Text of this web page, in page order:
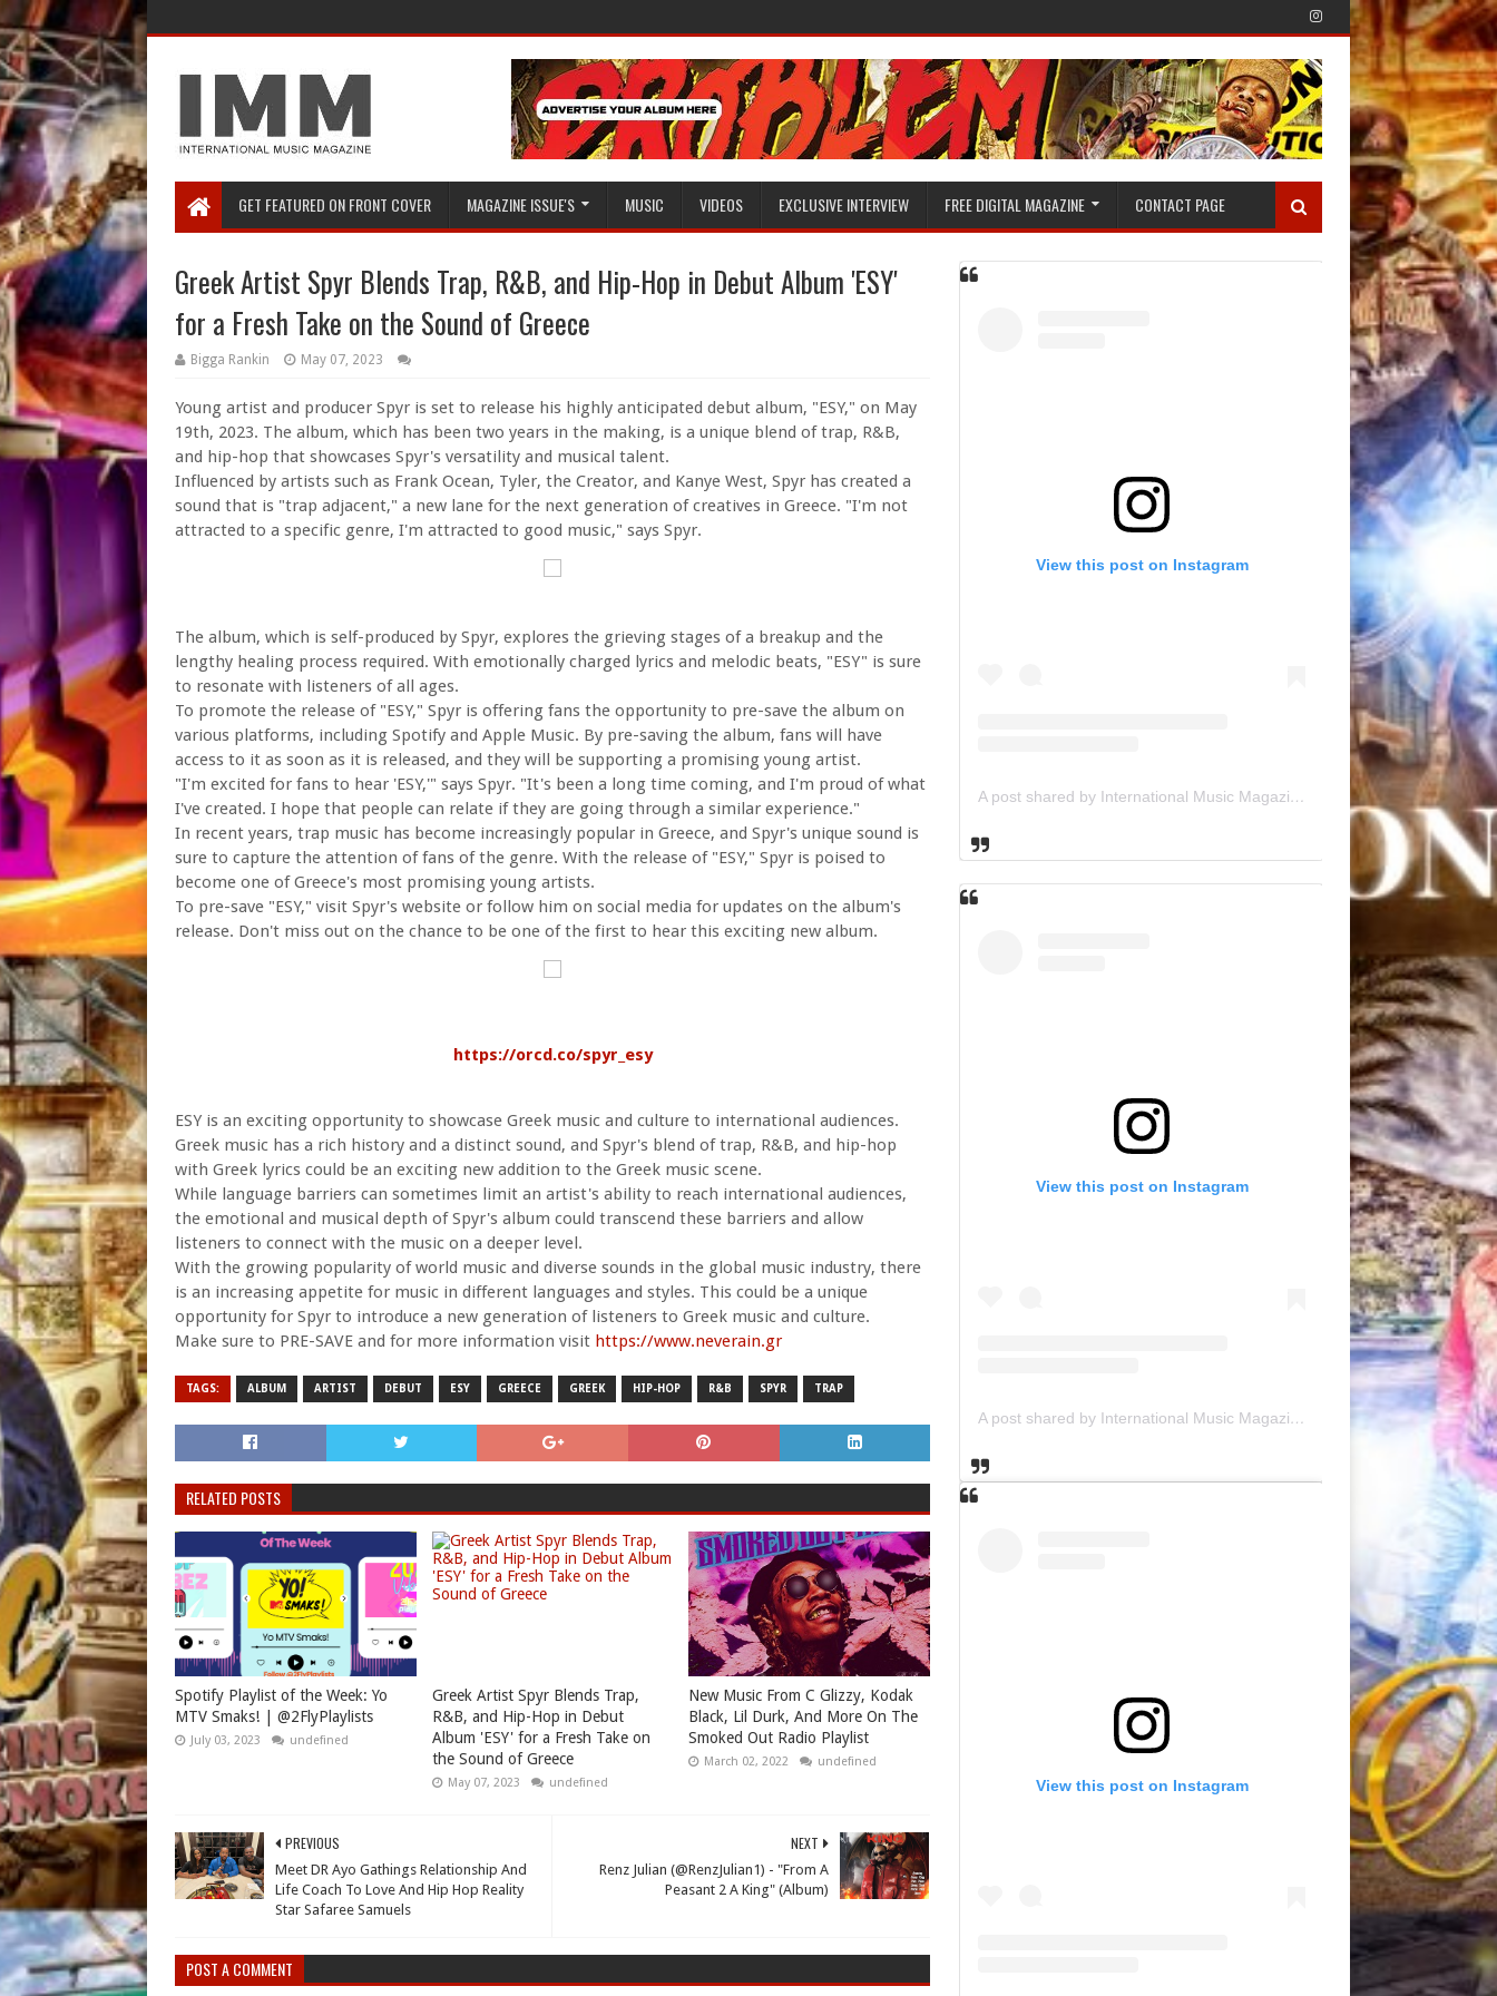
GET FEATURED ON FRONT COVER MAGAZINE ISSUE'S MUSIC VIDEOS EXCLUSIVE INTERVIEW FREE DIGITAL MAGAZINE CONTACT PAGE
Greek Artist Spyr Blends Trap, R&B, and Hip-Hop in Debut Album 'ESY'
for a Fresh Take on the Sound of Greece
Bigga Rankin May 07, 2023
Young artist and producer Spyr is set to release his highly anticipated debut album, "ESY," on May
19th, 2023. The album, which has been two years in the making, is a unique blend of trap, R&B,
and hip-hop that showcases Spyr's versatility and musical talent.
Influenced by artists such as Frank Ocean, Tyler, the Creator, and Kanye West, Spyr has created a
sound that is "trap adjacent," a new lane for the next generation of creatives in Greece. "I'm not
attracted to a specific genre, I'm attracted to good music," says Spyr.
The album, which is self-produced by Spyr, explores the grieving stages of a breakup and the
lengthy healing process required. With emotionally charged lyrics and melodic beats, "ESY" is sure
to resonate with listeners of all ages.
To promote the release of "ESY," Spyr is offering fans the opportunity to pre-save the album on
various platforms, including Spotify and Apple Music. By pre-saving the album, fans will have
access to it as soon as it is released, and they will be supporting a promising young artist.
"I'm excited for fans to hear 'ESY,'" says Spyr. "It's been a long time coming, and I'm proud of what
I've created. I hope that people can relate if they are going through a similar experience."
In recent years, trap music has become increasingly popular in Greece, and Spyr's unique sound is
sure to capture the attention of fans of the genre. With the release of "ESY," Spyr is poised to
become one of Greece's most promising young artists.
To pre-save "ESY," visit Spyr's website or follow him on social media for updates on the album's
release. Don't miss out on the chance to be one of the first to hear this exciting new album.
https://orcd.co/spyr_esy
ESY is an exciting opportunity to showcase Greek music and culture to international audiences.
Greek music has a rich history and a distinct sound, and Spyr's blend of trap, R&B, and hip-hop
with Greek lyrics could be an exciting new addition to the Greek music scene.
While language barriers can sometimes limit an artist's ability to reach international audiences,
the emotional and musical depth of Spyr's album could transcend these barriers and allow
listeners to connect with the music on a deeper level.
With the growing popularity of world music and diverse sounds in the global music industry, there
is an increasing appetite for music in different languages and styles. This could be a unique
opportunity for Spyr to introduce a new generation of listeners to Greek music and culture.
Make sure to PRE-SAVE and for more information visit https://www.neverain.gr
TAGS: ALBUM ARTIST DEBUT ESY GREECE GREEK HIP-HOP R&B SPYR TRAP
RELATED POSTS
Spotify Playlist of the Week: Yo
MTV Smaks! | @2FlyPlaylists
July 03, 2023 undefined
Greek Artist Spyr Blends Trap,
R&B, and Hip-Hop in Debut
Album 'ESY' for a Fresh Take on
the Sound of Greece
May 07, 2023 undefined
New Music From C Glizzy, Kodak
Black, Lil Durk, And More On The
Smoked Out Radio Playlist
March 02, 2022 undefined
NEXT
Renz Julian (@RenzJulian1) - "From A
Peasant 2 A King" (Album)
PREVIOUS
Meet DR Ayo Gathings Relationship And
Life Coach To Love And Hip Hop Reality
Star Safaree Samuels
POST A COMMENT
View this post on Instagram
A post shared by International Music Magazine (@internationalmusicmagazine)
View this post on Instagram
A post shared by International Music Magazine (@internationalmusicmagazine)
View this post on Instagram